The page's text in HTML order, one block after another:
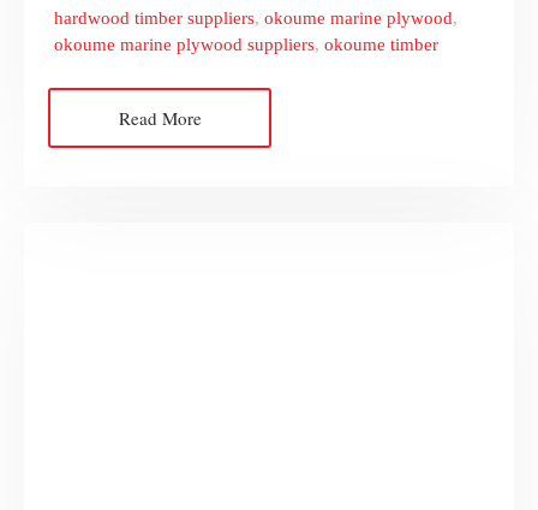
hardwood timber suppliers, okoume marine plywood,
okoume marine plywood suppliers, okoume timber
Read More